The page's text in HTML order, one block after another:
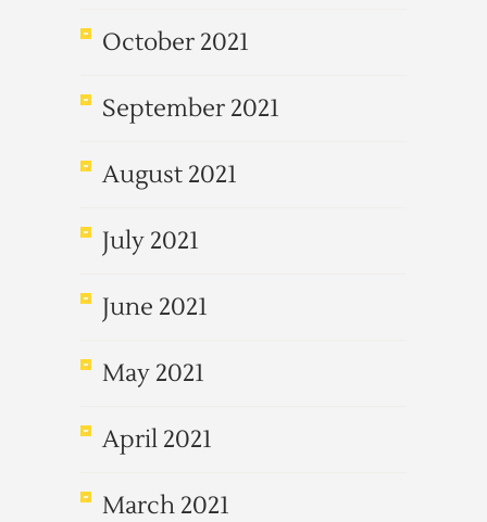
October 2021
September 2021
August 2021
July 2021
June 2021
May 2021
April 2021
March 2021